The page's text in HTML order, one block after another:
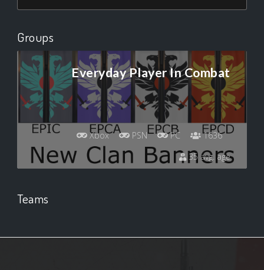
Groups
Everyday Player In Combat
Xbox PSN PC
1636
35 avg. age
Teams